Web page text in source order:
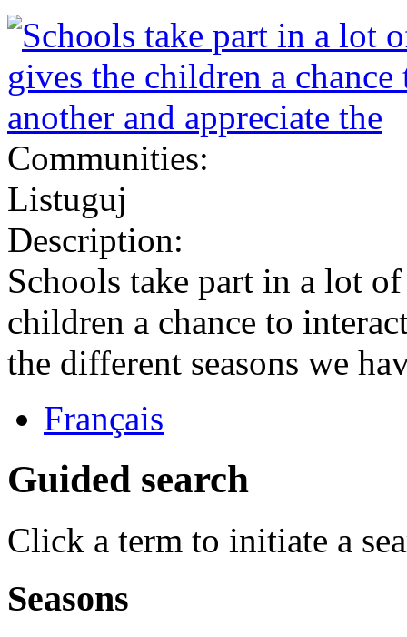
Communities:
Listuguj
Description:
Schools take part in a lot
children a chance to
the different seasons we
Français
Guided search
Click a term to initiate a
Seasons